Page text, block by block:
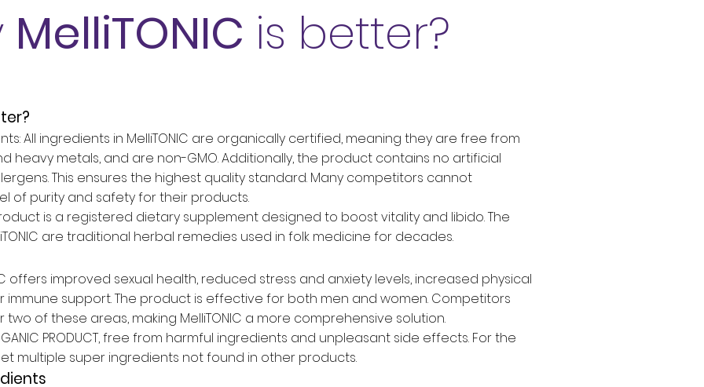
MelliTONIC is better?
All ingredients in MelliTONIC are organically certified, meaning they are free from
heavy metals, and are non-GMO. Additionally, the product contains no artificial
This ensures the highest quality standard. Many competitors cannot
of purity and safety for their products.
is a registered dietary supplement designed to boost vitality and libido. The
are traditional herbal remedies used in folk medicine for decades.
offers improved sexual health, reduced stress and anxiety levels, increased physical
support. The product is effective for both men and women. Competitors
of these areas, making MelliTONIC a more comprehensive solution.
PRODUCT, free from harmful ingredients and unpleasant side effects. For the
multiple super ingredients not found in other products.